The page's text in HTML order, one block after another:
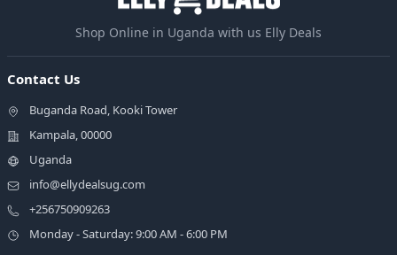
Shop Online in Uganda with us Elly Deals
Contact Us
Buganda Road, Kooki Tower
Kampala, 00000
Uganda
info@ellydealsug.com
+256750909263
Monday - Saturday: 9:00 AM - 6:00 PM